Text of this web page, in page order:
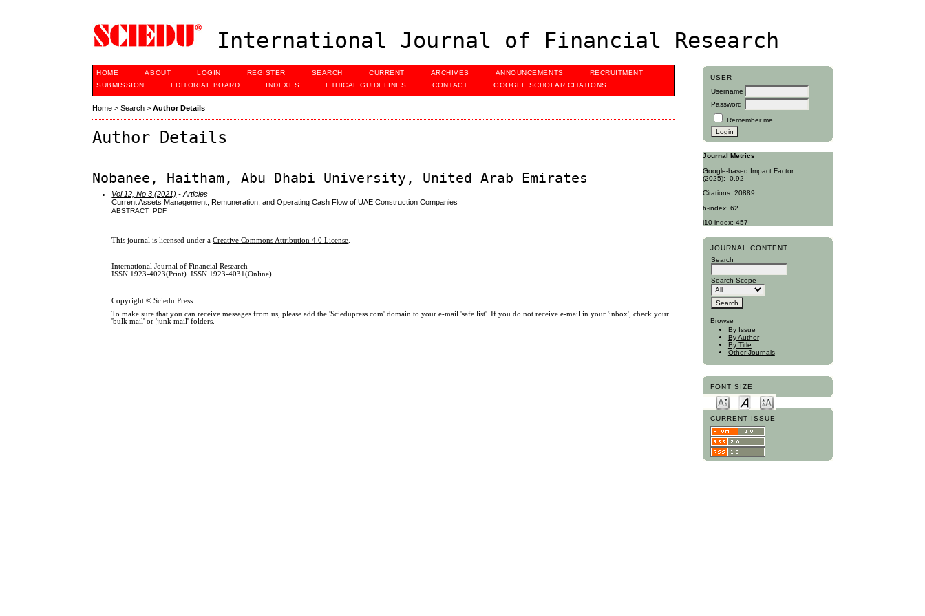
International Journal of Financial Research
USER
Username
Password
Remember me
Journal Metrics
Google-based Impact Factor
(2025):
0.92
Citations: 20889
h-index: 62
i10-index: 457
JOURNAL CONTENT
Search
Search Scope
Browse
By Issue
By Author
By Title
Other Journals
FONT SIZE
CURRENT ISSUE
HOME ABOUT LOGIN REGISTER SEARCH CURRENT ARCHIVES ANNOUNCEMENTS
RECRUITMENT
SUBMISSION
EDITORIAL BOARD INDEXES ETHICAL GUIDELINES CONTACT GOOGLE SCHOLAR CITATIONS
Home >Search >Author Details
Author Details
Nobanee, Haitham, Abu Dhabi University, United Arab Emirates
Vol 12, No 3 (2021) - Articles
Current Assets Management, Remuneration, and Operating Cash Flow of UAE Construction Companies
ABSTRACT PDF
This journal is licensed under aCreative Commons Attribution 4.0 License.
International Journal of Financial Research
ISSN 1923-4023(Print) ISSN 1923-4031(Online)
Copyright © Sciedu Press
To make sure that you can receive messages from us, please add the 'Sciedupress.com' domain to your e-mail 'safe list'. If you do not receive e-mail in your 'inbox', check your
'bulk mail' or 'junk mail' folders.